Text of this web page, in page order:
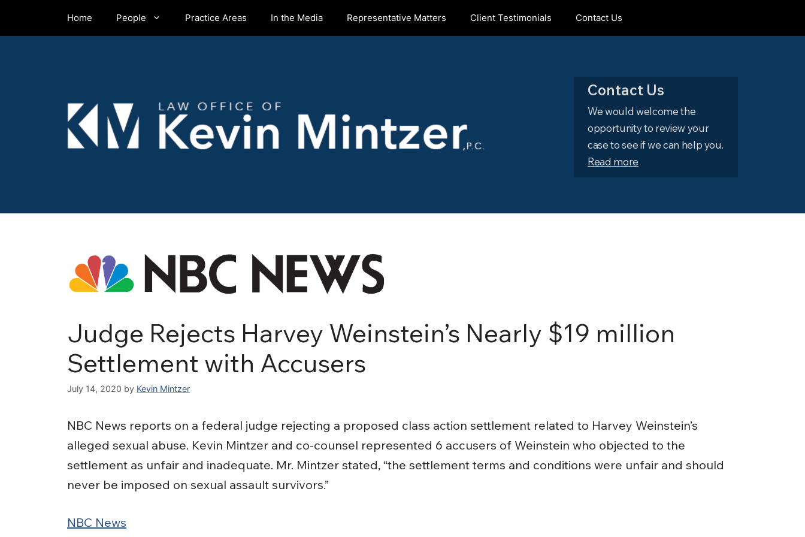
content
Home People Practice Areas In the Media Representative Matters Client Testimonials Contact Us
Contact Us
We would welcome the
opportunity to review your
case to see if we can help you.
Read more
Judge Rejects Harvey Weinstein’s Nearly $19 million
Settlement with Accusers
July 14, 2020 by Kevin Mintzer
NBC News reports on a federal judge rejecting a proposed class action settlement related to Harvey Weinstein’s
alleged sexual abuse. Kevin Mintzer and co-counsel represented 6 accusers of Weinstein who objected to the
settlement as unfair and inadequate. Mr. Mintzer stated, “the settlement terms and conditions were unfair and should
never be imposed on sexual assault survivors.”
NBC News